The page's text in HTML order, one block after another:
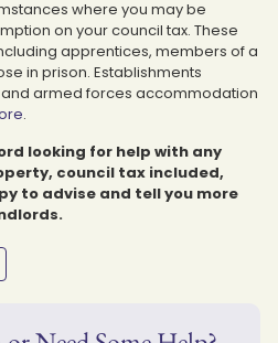
where you may be
on your council tax. These
apprentices, members of a
in prison. Establishments
armed forces accommodation
.
looking for help with any
council tax included,
to advise and tell you more